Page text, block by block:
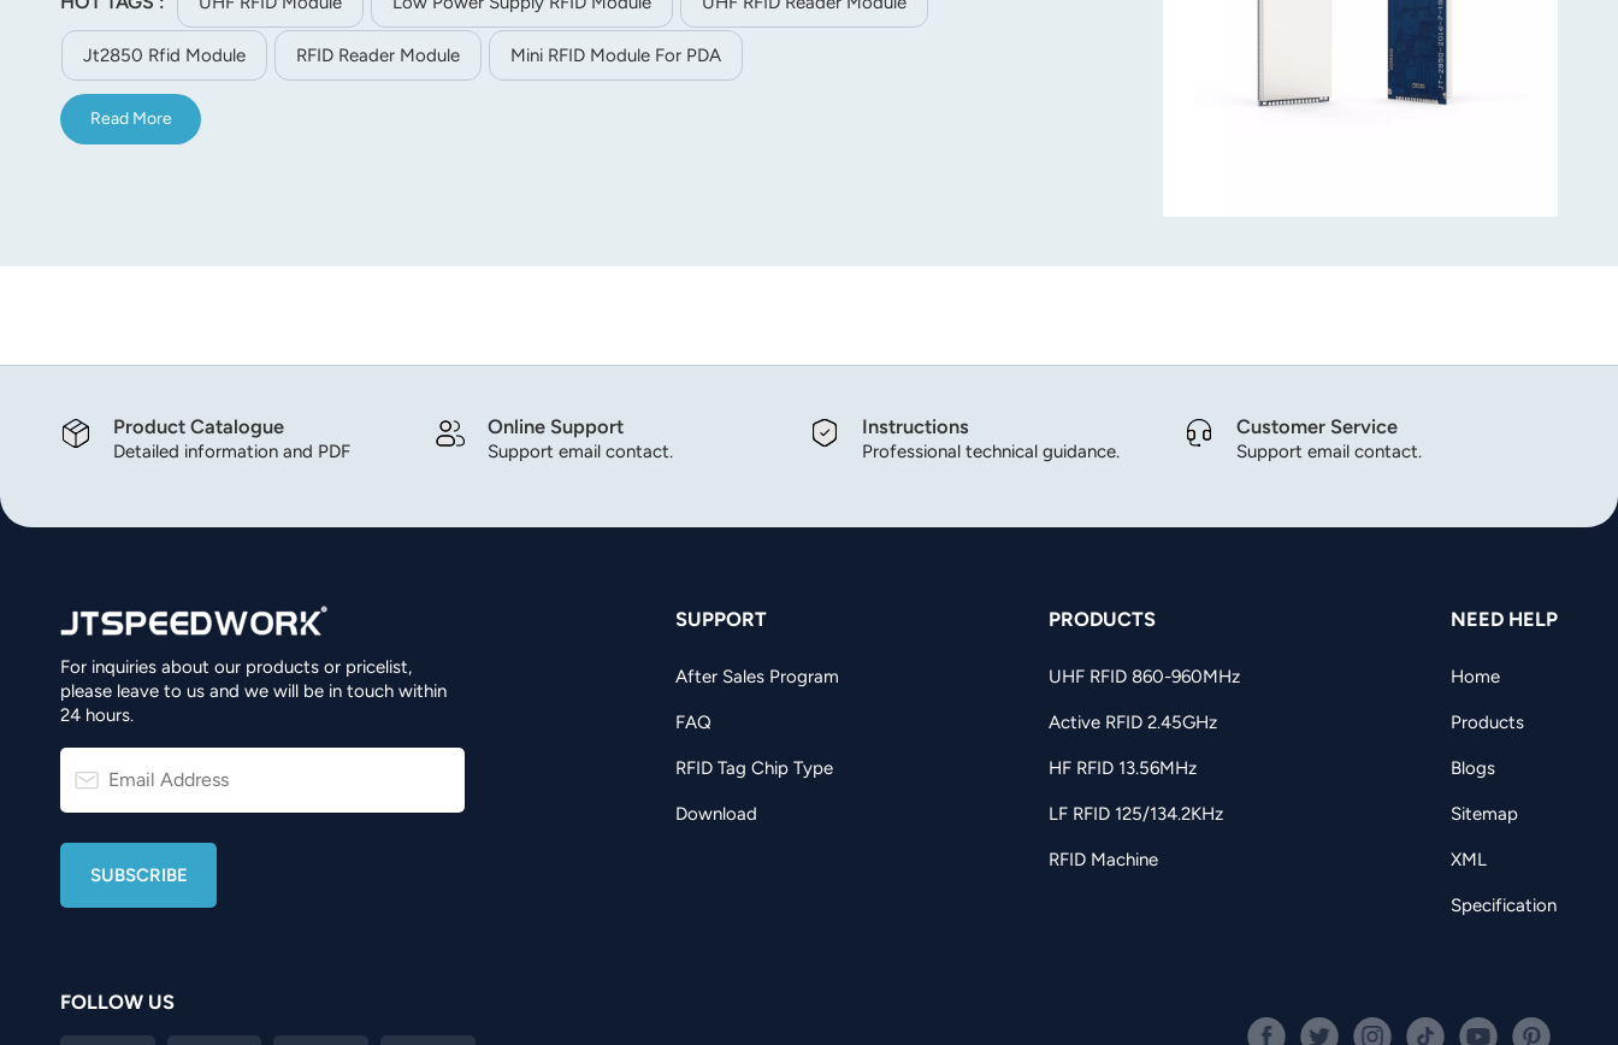
Jt2850 Rfid Module RFID Reader Module Mini RFID Module For PDA
Read More
Product Catalogue
Detailed information and PDF
Online Support
Support email contact.
Instructions
Professional technical guidance.
Customer Service
Support email contact.
For inquiries about our products or pricelist,
please leave to us and we will be in touch within
24 hours.
SUPPORT
After Sales Program
FAQ
RFID Tag Chip Type
Download
PRODUCTS
UHF RFID 860-960MHz
Active RFID 2.45GHz
HF RFID 13.56MHz
LF RFID 125/134.2KHz
RFID Machine
NEED HELP
Home
Products
Blogs
Sitemap
XML
Specification
FOLLOW US